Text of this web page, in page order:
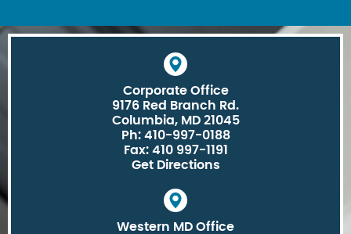
Corporate Office
9176 Red Branch Rd.
Columbia, MD 21045
Ph: 410-997-0188
Fax: 410 997-1191
Get Directions
Western MD Office